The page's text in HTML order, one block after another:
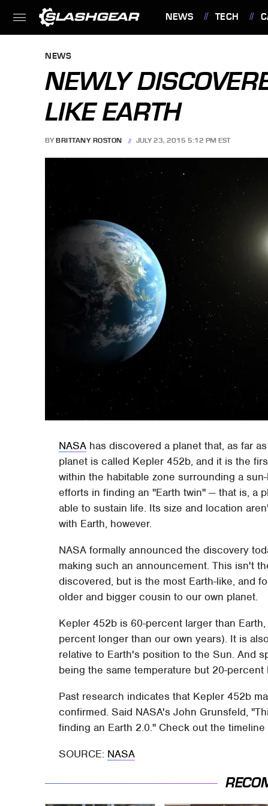
NEWS TECH
NEWS
NEWLY
LIKE EARTH
BY BRITTANY ROSTON JULY 23, 2015 5:12 PM EST
NASA has discovered a planet that, as far
planet is called Kepler 452b, and it is the
within the habitable zone surrounding a
efforts in finding an "Earth twin" — that is, a
able to sustain life. Its size and location
with Earth, however.
NASA formally announced the discovery
making such an announcement. This isn't
discovered, but is the most Earth-like, and
older and bigger cousin to our own planet.
Kepler 452b is 60-percent larger than
percent longer than our own years). It is
relative to Earth's position to the Sun. And
being the same temperature but 20-percent
Past research indicates that Kepler 452b
confirmed. Said NASA's John Grunsfeld,
finding an Earth 2.0." Check out the
SOURCE: NASA